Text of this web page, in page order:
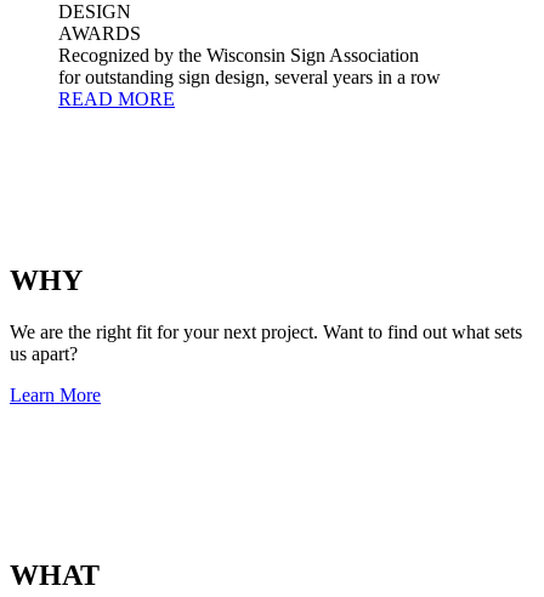
DESIGN
AWARDS
Recognized by the Wisconsin Sign Association
for outstanding sign design, several years in a row
READ MORE
WHY
We are the right fit for your next project. Want to find out what sets
us apart?
Learn More
WHAT